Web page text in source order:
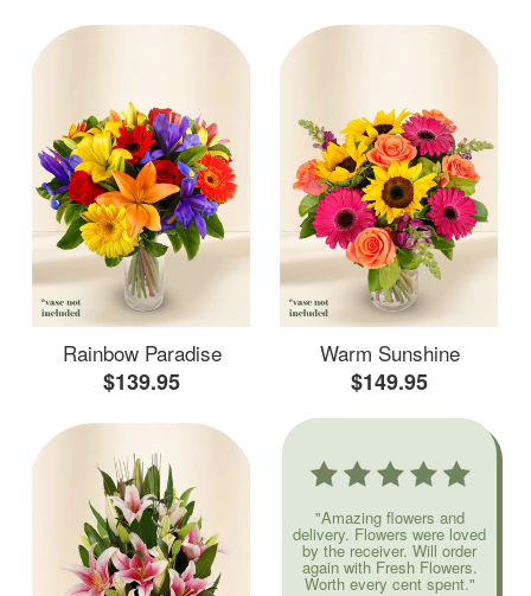
Rainbow Paradise
$139.95
Warm Sunshine
$149.95
"Amazing flowers and
delivery. Flowers were loved
by the receiver. Will order
again with Fresh Flowers.
Worth every cent spent."